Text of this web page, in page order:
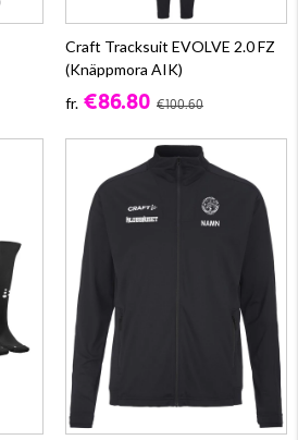
Craft Tracksuit EVOLVE 2.0 FZ
(Knäppmora AIK)
fr. €86.80 €100.60